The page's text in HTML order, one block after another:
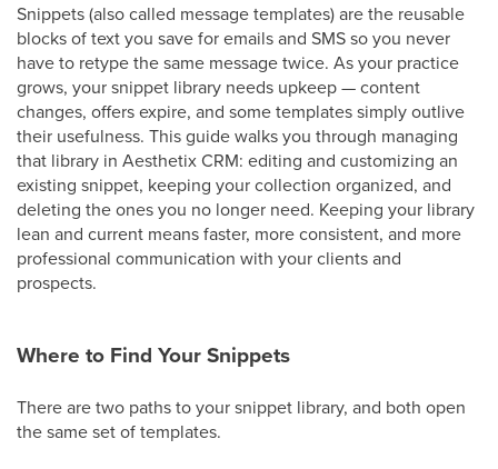
Snippets (also called message templates) are the reusable
blocks of text you save for emails and SMS so you never
have to retype the same message twice. As your practice
grows, your snippet library needs upkeep — content
changes, offers expire, and some templates simply outlive
their usefulness. This guide walks you through managing
that library in Aesthetix CRM: editing and customizing an
existing snippet, keeping your collection organized, and
deleting the ones you no longer need. Keeping your library
lean and current means faster, more consistent, and more
professional communication with your clients and
prospects.
Where to Find Your Snippets
There are two paths to your snippet library, and both open
the same set of templates.